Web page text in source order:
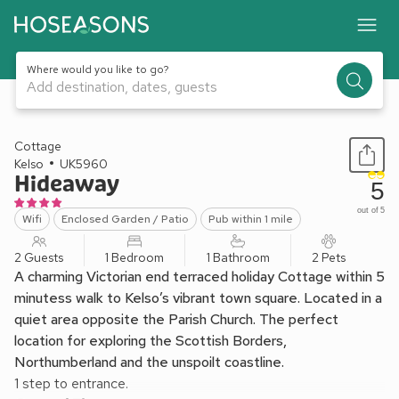
Where would you like to go?
Add destination, dates, guests
1 / 16
Cottage
Kelso
UK5960
Hideaway
Wifi Enclosed Garden / Patio Pub within 1 mile
5
out of 5
2 Guests 1 Bedroom 1 Bathroom 2 Pets
A charming Victorian end terraced holiday Cottage within 5
minutess walk to Kelso’s vibrant town square. Located in a
quiet area opposite the Parish Church. The perfect
location for exploring the Scottish Borders,
Northumberland and the unspoilt coastline.
1 step to entrance.